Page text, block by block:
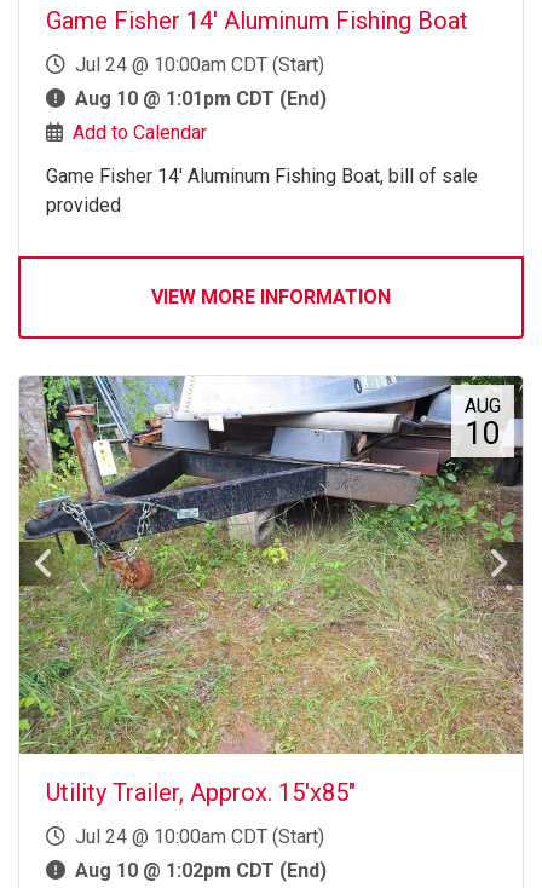
Game Fisher 14' Aluminum Fishing Boat
Jul 24 @ 10:00am CDT (Start)
Aug 10 @ 1:01pm CDT (End)
Add to Calendar
Game Fisher 14' Aluminum Fishing Boat, bill of sale
provided
VIEW MORE INFORMATION
AUG
10
Utility Trailer, Approx. 15'x85"
Jul 24 @ 10:00am CDT (Start)
Aug 10 @ 1:02pm CDT (End)